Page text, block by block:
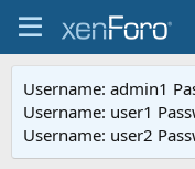
Username: admin1
Username: user1
Username: user2